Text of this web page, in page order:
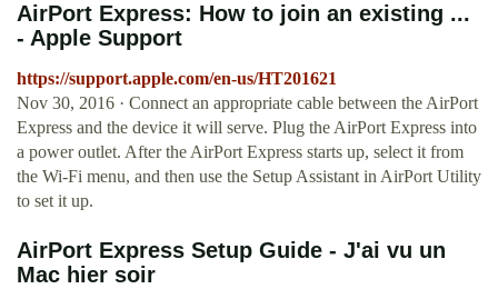
AirPort Express: How to join an existing ...
- Apple Support
https://support.apple.com/en-us/HT201621
Nov 30, 2016 · Connect an appropriate cable between the AirPort
Express and the device it will serve. Plug the AirPort Express into
a power outlet. After the AirPort Express starts up, select it from
the Wi-Fi menu, and then use the Setup Assistant in AirPort Utility
to set it up.
AirPort Express Setup Guide - J'ai vu un
Mac hier soir